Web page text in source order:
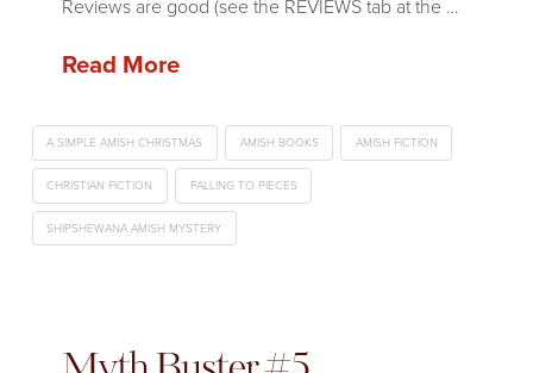
Reviews are good (see the REVIEWS tab at the …
Read More
A SIMPLE AMISH CHRISTMAS AMISH BOOKS AMISH FICTION
CHRISTIAN FICTION FALLING TO PIECES
SHIPSHEWANA AMISH MYSTERY